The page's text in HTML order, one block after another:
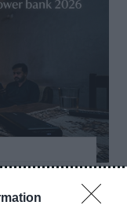
-POWER